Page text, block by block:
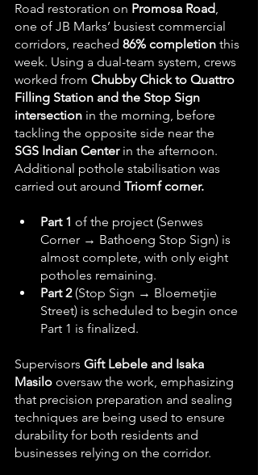
Road restoration on Promosa Road,
one of JB Marks’ busiest commercial
corridors, reached 86% completion this
week. Using a dual-team system, crews
worked from Chubby Chick to Quattro
Filling Station and the Stop Sign
intersection in the morning, before
tackling the opposite side near the
SGS Indian Center in the afternoon.
Additional pothole stabilisation was
carried out around Triomf corner.
Part 1 of the project (Senwes
Corner → Bathoeng Stop Sign) is
almost complete, with only eight
potholes remaining.
Part 2 (Stop Sign → Bloemetjie
Street) is scheduled to begin once
Part 1 is finalized.
Supervisors Gift Lebele and Isaka
Masilo oversaw the work, emphasizing
that precision preparation and sealing
techniques are being used to ensure
durability for both residents and
businesses relying on the corridor.